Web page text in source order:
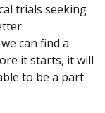
trials seeking
can find a
it starts, it will
to be a part